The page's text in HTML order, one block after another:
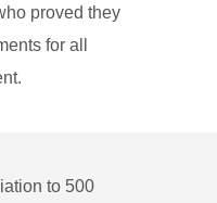
proved they
for all
to 500